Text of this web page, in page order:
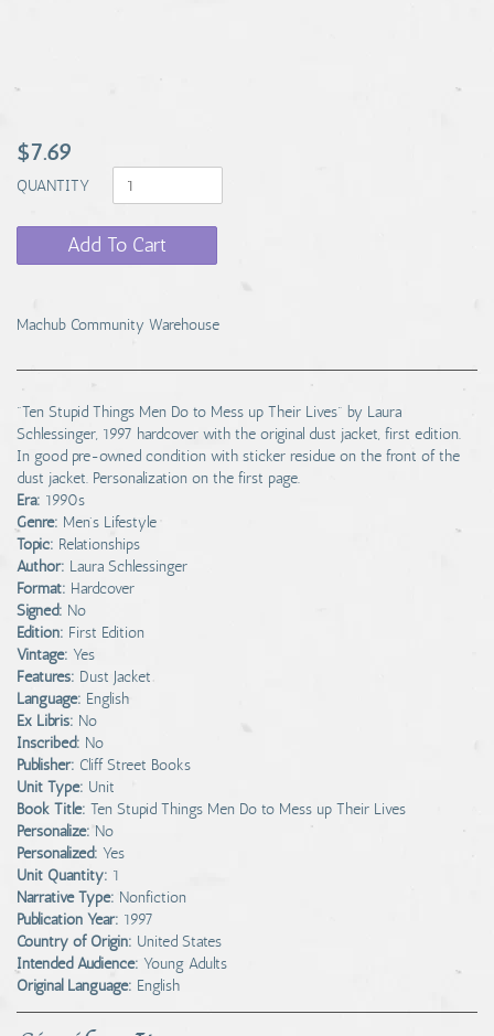
$7.69
QUANTITY
Add To Cart
Machub Community Warehouse
"Ten Stupid Things Men Do to Mess up Their Lives" by Laura
Schlessinger, 1997 hardcover with the original dust jacket, first edition.
In good pre-owned condition with sticker residue on the front of the
dust jacket. Personalization on the first page.
Era: 1990s
Genre: Men's Lifestyle
Topic: Relationships
Author: Laura Schlessinger
Format: Hardcover
Signed: No
Edition: First Edition
Vintage: Yes
Features: Dust Jacket
Language: English
Ex Libris: No
Inscribed: No
Publisher: Cliff Street Books
Unit Type: Unit
Book Title: Ten Stupid Things Men Do to Mess up Their Lives
Personalize: No
Personalized: Yes
Unit Quantity: 1
Narrative Type: Nonfiction
Publication Year: 1997
Country of Origin: United States
Intended Audience: Young Adults
Original Language: English